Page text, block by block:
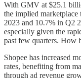
With GMV at $25.1
the implied
2023 and 10.7% in Q2
especially given the
past few quarters. How
Shopee has increased
rates, benefiting from
through ad revenue